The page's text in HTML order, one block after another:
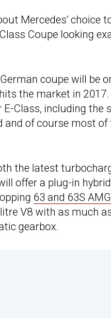
Mercedes’ choice
Coupe looking
coupe will be
the market in
Class, including
and of course most
the latest
offer a plug-in
63 and 63S
V8 with as much
gearbox.